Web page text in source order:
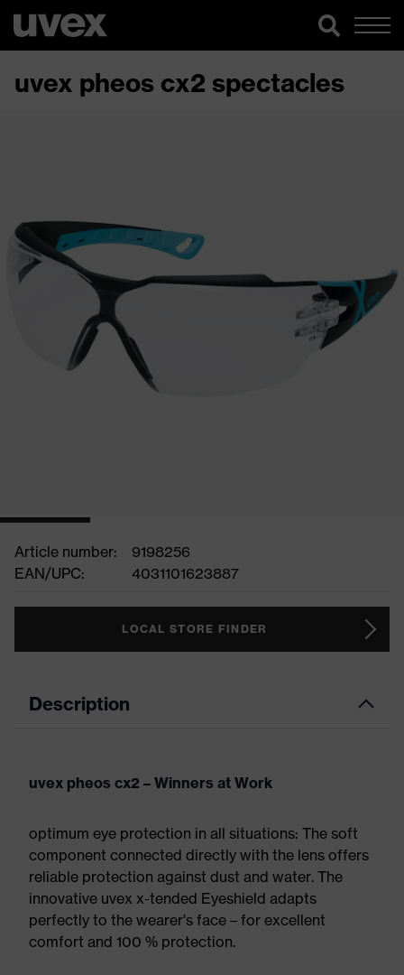
uvex pheos cx2 spectacles
Article number:
9198256
EAN/UPC:
4031101623887
LOCAL STORE FINDER
Description
uvex pheos cx2 – Winners at Work
optimum eye protection in all situations: The soft
component connected directly with the lens offers
reliable protection against dust and water. The
innovative uvex x-tended Eyeshield adapts
perfectly to the wearer's face – for excellent
comfort and 100 % protection.